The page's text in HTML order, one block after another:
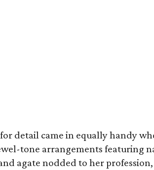
detail came in equally handy
tone arrangements featuring
agate nodded to her